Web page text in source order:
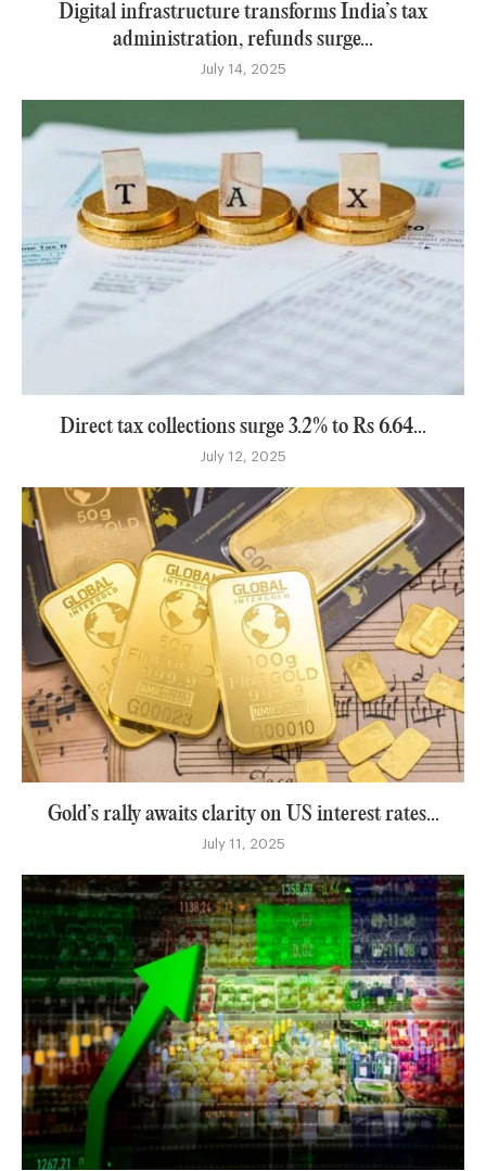
Digital infrastructure transforms India’s tax
administration, refunds surge...
July 14, 2025
Direct tax collections surge 3.2% to Rs 6.64...
July 12, 2025
Gold’s rally awaits clarity on US interest rates...
July 11, 2025